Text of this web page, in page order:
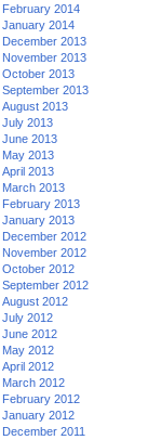
February 2014
January 2014
December 2013
November 2013
October 2013
September 2013
August 2013
July 2013
June 2013
May 2013
April 2013
March 2013
February 2013
January 2013
December 2012
November 2012
October 2012
September 2012
August 2012
July 2012
June 2012
May 2012
April 2012
March 2012
February 2012
January 2012
December 2011